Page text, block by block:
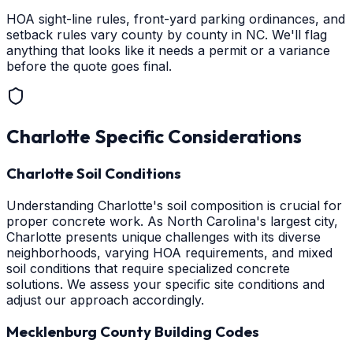
HOA sight-line rules, front-yard parking ordinances, and
setback rules vary county by county in NC. We'll flag
anything that looks like it needs a permit or a variance
before the quote goes final.
Charlotte Specific Considerations
Charlotte Soil Conditions
Understanding Charlotte's soil composition is crucial for
proper concrete work. As North Carolina's largest city,
Charlotte presents unique challenges with its diverse
neighborhoods, varying HOA requirements, and mixed
soil conditions that require specialized concrete
solutions. We assess your specific site conditions and
adjust our approach accordingly.
Mecklenburg County Building Codes